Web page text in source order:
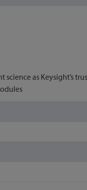
science as Keysight’s